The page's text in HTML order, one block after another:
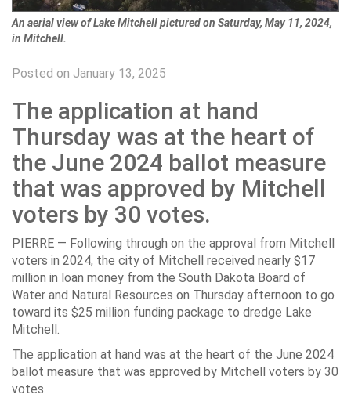
An aerial view of Lake Mitchell pictured on Saturday, May 11, 2024,
in Mitchell.
Posted on January 13, 2025
The application at hand
Thursday was at the heart of
the June 2024 ballot measure
that was approved by Mitchell
voters by 30 votes.
PIERRE — Following through on the approval from Mitchell
voters in 2024, the city of Mitchell received nearly $17
million in loan money from the South Dakota Board of
Water and Natural Resources on Thursday afternoon to go
toward its $25 million funding package to dredge Lake
Mitchell.
The application at hand was at the heart of the June 2024
ballot measure that was approved by Mitchell voters by 30
votes.